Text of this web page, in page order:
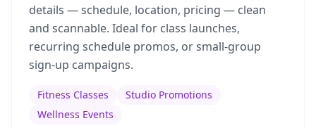
details — schedule, location, pricing — clean
and scannable. Ideal for class launches,
recurring schedule promos, or small-group
sign-up campaigns.
Fitness Classes
Studio Promotions
Wellness Events